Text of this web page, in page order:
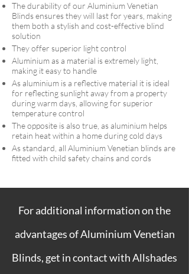
The durability of our Aluminium Venetian
Blinds ensures they will last for years, making
them both a stylish and cost-effective blind
solution
They offer superior light control
Aluminium as a material is extremely light,
making it easy to handle
As aluminium is a reflective material it is ideal
for reflecting sunlight away from a property
during warm days, allowing for superior
temperature control
The opposite is also true, as aluminium helps
retain heat within a home during cold days
As standard, all Aluminium Venetian blinds are
fitted with child safety chains and cords
For additional information on the
advantages of Aluminium Venetian
Blinds, get in contact with Allshades